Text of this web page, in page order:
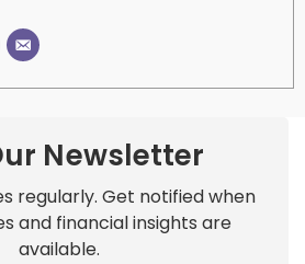
Newsletter
regularly. Get notified when
and financial insights are
available.